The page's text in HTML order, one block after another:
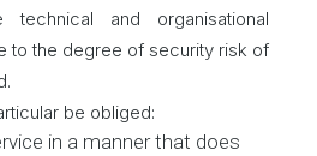
technical and organisational
to the degree of security risk of
be obliged:
in a manner that does